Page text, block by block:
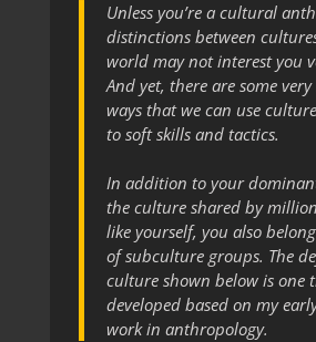
Unless you’re a cultural
distinctions between
world may not interest you
And yet, there are some
ways that we can use
to soft skills and tactics.
In addition to your
the culture shared by
like yourself, you also
of subculture groups. The
culture shown below is one
developed based on my
work in anthropology.